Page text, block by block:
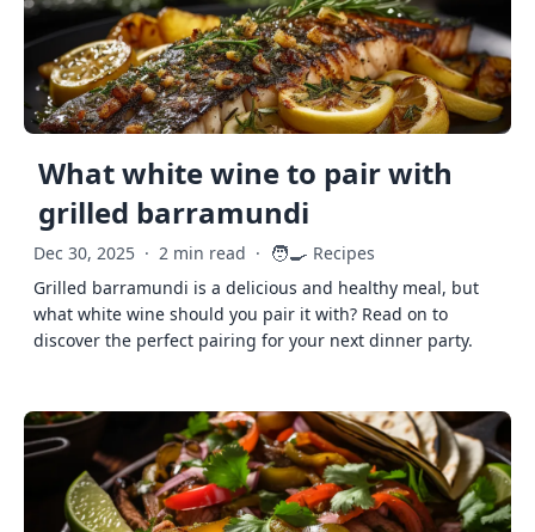
What white wine to pair with
grilled barramundi
Dec 30, 2025 · 2 min read · 🧑‍🍳 Recipes
Grilled barramundi is a delicious and healthy meal, but
what white wine should you pair it with? Read on to
discover the perfect pairing for your next dinner party.